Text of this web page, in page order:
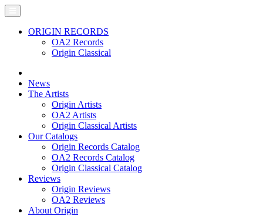
ORIGIN RECORDS
OA2 Records
Origin Classical
News
The Artists
Origin Artists
OA2 Artists
Origin Classical Artists
Our Catalogs
Origin Records Catalog
OA2 Records Catalog
Origin Classical Catalog
Reviews
Origin Reviews
OA2 Reviews
About Origin